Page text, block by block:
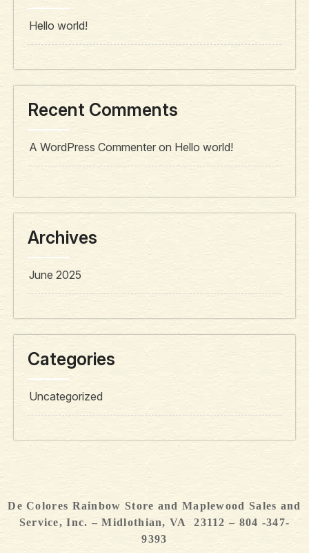
Hello world!
Recent Comments
A WordPress Commenter on Hello world!
Archives
June 2025
Categories
Uncategorized
De Colores Rainbow Store and Maplewood Sales and
Service, Inc. – Midlothian, VA 23112 – 804 -347-
9393